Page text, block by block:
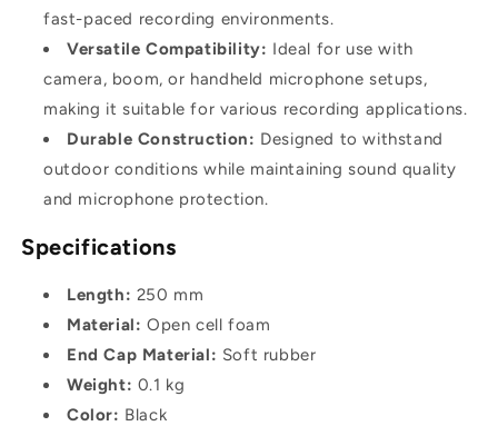
fast-paced recording environments.
Versatile Compatibility: Ideal for use with
camera, boom, or handheld microphone setups,
making it suitable for various recording applications.
Durable Construction: Designed to withstand
outdoor conditions while maintaining sound quality
and microphone protection.
Specifications
Length: 250 mm
Material: Open cell foam
End Cap Material: Soft rubber
Weight: 0.1 kg
Color: Black